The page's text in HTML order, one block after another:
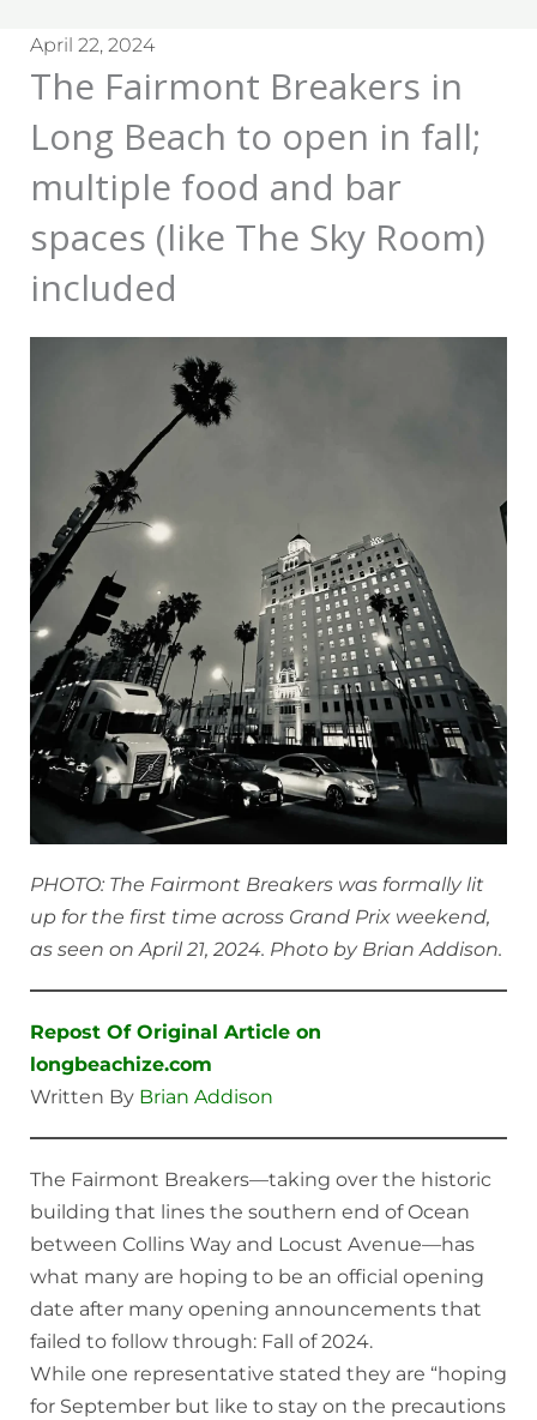
April 22, 2024
The Fairmont Breakers in
Long Beach to open in fall;
multiple food and bar
spaces (like The Sky Room)
included
PHOTO: The Fairmont Breakers was formally lit
up for the first time across Grand Prix weekend,
as seen on April 21, 2024. Photo by Brian Addison.
Repost Of Original Article on
longbeachize.com
Written By Brian Addison
The Fairmont Breakers—taking over the historic
building that lines the southern end of Ocean
between Collins Way and Locust Avenue—has
what many are hoping to be an official opening
date after many opening announcements that
failed to follow through: Fall of 2024.
While one representative stated they are “hoping
for September but like to stay on the precautions